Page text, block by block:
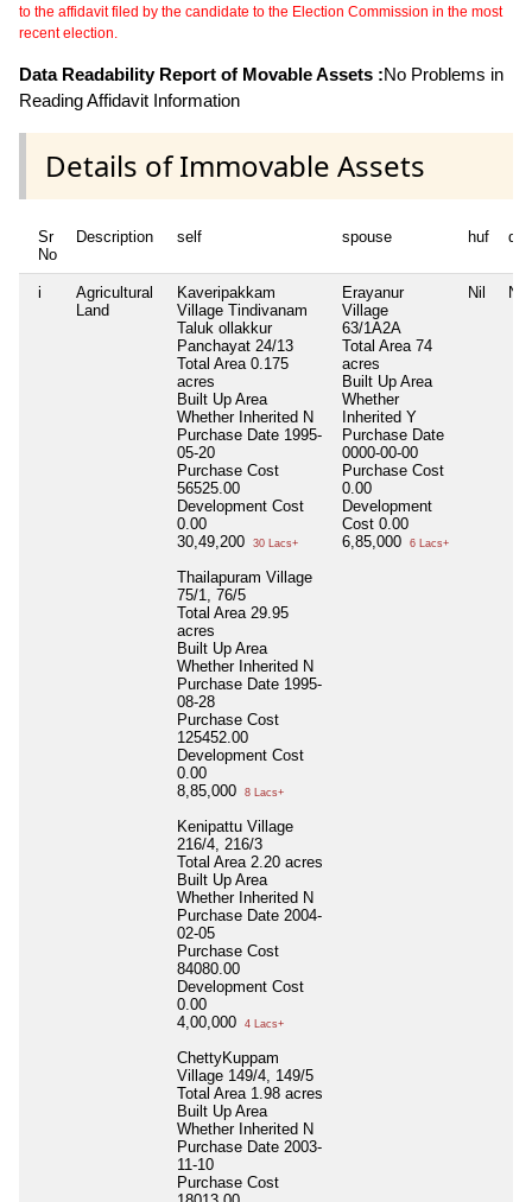
to the affidavit filed by the candidate to the Election Commission in the most
recent election.
Data Readability Report of Movable Assets :No Problems in
Reading Affidavit Information
Details of Immovable Assets
Sr
No
Description self spouse huf
i
Agricultural
Land
Kaveripakkam
Village Tindivanam
Taluk ollakkur
Panchayat 24/13
Total Area 0.175
acres
Built Up Area
Whether Inherited N
Purchase Date 1995-
05-20
Purchase Cost
56525.00
Development Cost
0.00
30,49,200
30 Lacs+
Thailapuram Village
75/1, 76/5
Total Area 29.95
acres
Built Up Area
Whether Inherited N
Purchase Date 1995-
08-28
Purchase Cost
125452.00
Development Cost
0.00
8,85,000
8 Lacs+
Kenipattu Village
216/4, 216/3
Total Area 2.20 acres
Built Up Area
Whether Inherited N
Purchase Date 2004-
02-05
Purchase Cost
84080.00
Development Cost
0.00
4,00,000
4 Lacs+
ChettyKuppam
Village 149/4, 149/5
Total Area 1.98 acres
Built Up Area
Whether Inherited N
Purchase Date 2003-
11-10
Purchase Cost
Erayanur
Village
63/1A2A
Total Area 74
acres
Built Up Area
Whether
Inherited Y
Purchase Date
0000-00-00
Purchase Cost
0.00
Development
Cost 0.00
6,85,000
6 Lacs+
Nil Nil